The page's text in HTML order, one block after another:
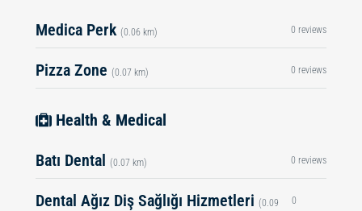
Medica Perk (0.06 km) 0 reviews
Pizza Zone (0.07 km) 0 reviews
Health & Medical
Batı Dental (0.07 km) 0 reviews
Dental Ağız Diş Sağlığı Hizmetleri (0.09 0